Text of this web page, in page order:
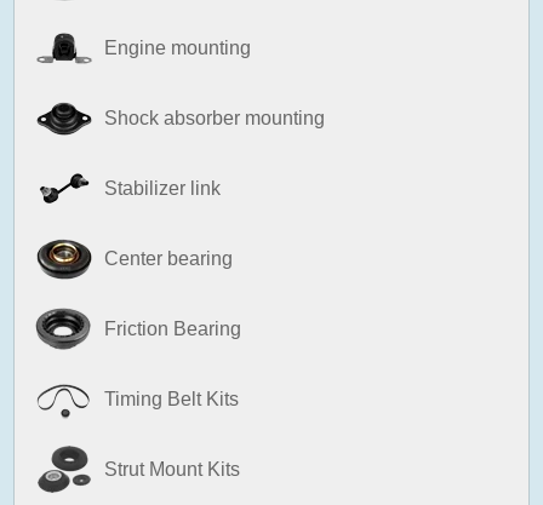
Engine mounting
Shock absorber mounting
Stabilizer link
Center bearing
Friction Bearing
Timing Belt Kits
Strut Mount Kits